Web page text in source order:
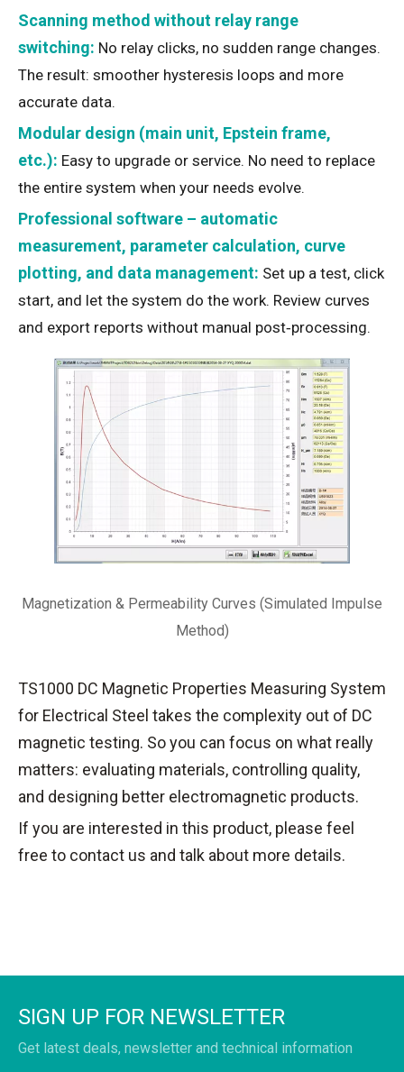
Scanning method without relay range
switching: No relay clicks, no sudden range changes.
The result: smoother hysteresis loops and more
accurate data.
Modular design (main unit, Epstein frame,
etc.): Easy to upgrade or service. No need to replace
the entire system when your needs evolve.
Professional software – automatic
measurement, parameter calculation, curve
plotting, and data management: Set up a test, click
start, and let the system do the work. Review curves
and export reports without manual post‑processing.
Magnetization & Permeability Curves (Simulated Impulse
Method)
TS1000 DC Magnetic Properties Measuring System
for Electrical Steel takes the complexity out of DC
magnetic testing. So you can focus on what really
matters: evaluating materials, controlling quality,
and designing better electromagnetic products.
If you are interested in this product, please feel
free to contact us and talk about more details.
SIGN UP FOR NEWSLETTER
Get latest deals, newsletter and technical information